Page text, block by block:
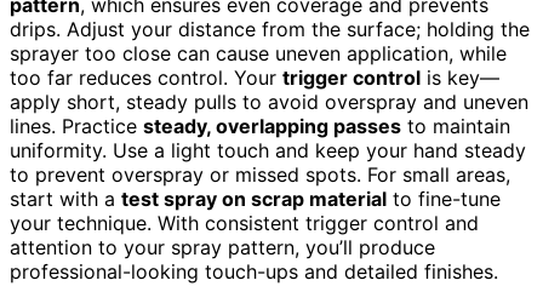
pattern, which ensures even coverage and prevents
drips. Adjust your distance from the surface; holding the
sprayer too close can cause uneven application, while
too far reduces control. Your trigger control is key—
apply short, steady pulls to avoid overspray and uneven
lines. Practice steady, overlapping passes to maintain
uniformity. Use a light touch and keep your hand steady
to prevent overspray or missed spots. For small areas,
start with a test spray on scrap material to fine-tune
your technique. With consistent trigger control and
attention to your spray pattern, you’ll produce
professional-looking touch-ups and detailed finishes.